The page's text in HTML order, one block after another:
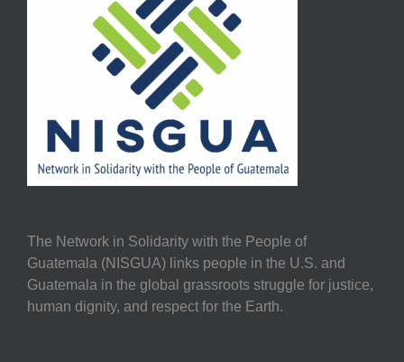
The Network in Solidarity with the People of
Guatemala (NISGUA) links people in the U.S. and
Guatemala in the global grassroots struggle for justice,
human dignity, and respect for the Earth.